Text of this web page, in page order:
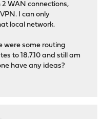
WAN connections,
I can only
local network.
were some routing
to 18.7.10 and still am
have any ideas?